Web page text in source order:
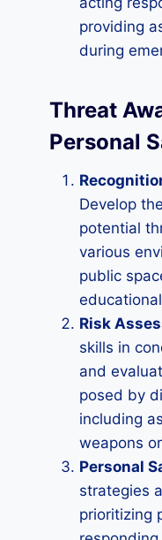
providing
during
Threat
Personal
Develop
potential
various
public
Risk
skills in
and
posed by
including
weapons
Personal
strategies
prioritizing